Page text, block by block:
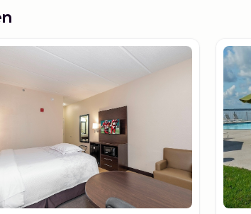
exploration. The city offers
BBQ to international
site where one of the most
The San Antonio River Walk,
shops, and galleries,
is synonymous with cowboy
the "Cowtown," you can visit the
experience a traditional cattle
place to enjoy live country